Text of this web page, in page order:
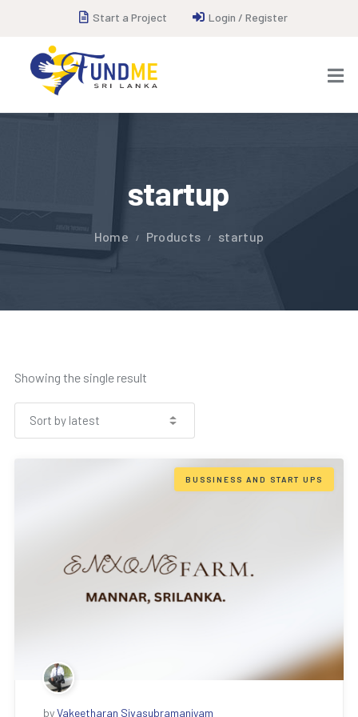
Start a Project Login / Register
startup
Home Products startup
Showing the single result
BUSSINESS AND START UPS
byVakeetharan Sivasubramaniyam